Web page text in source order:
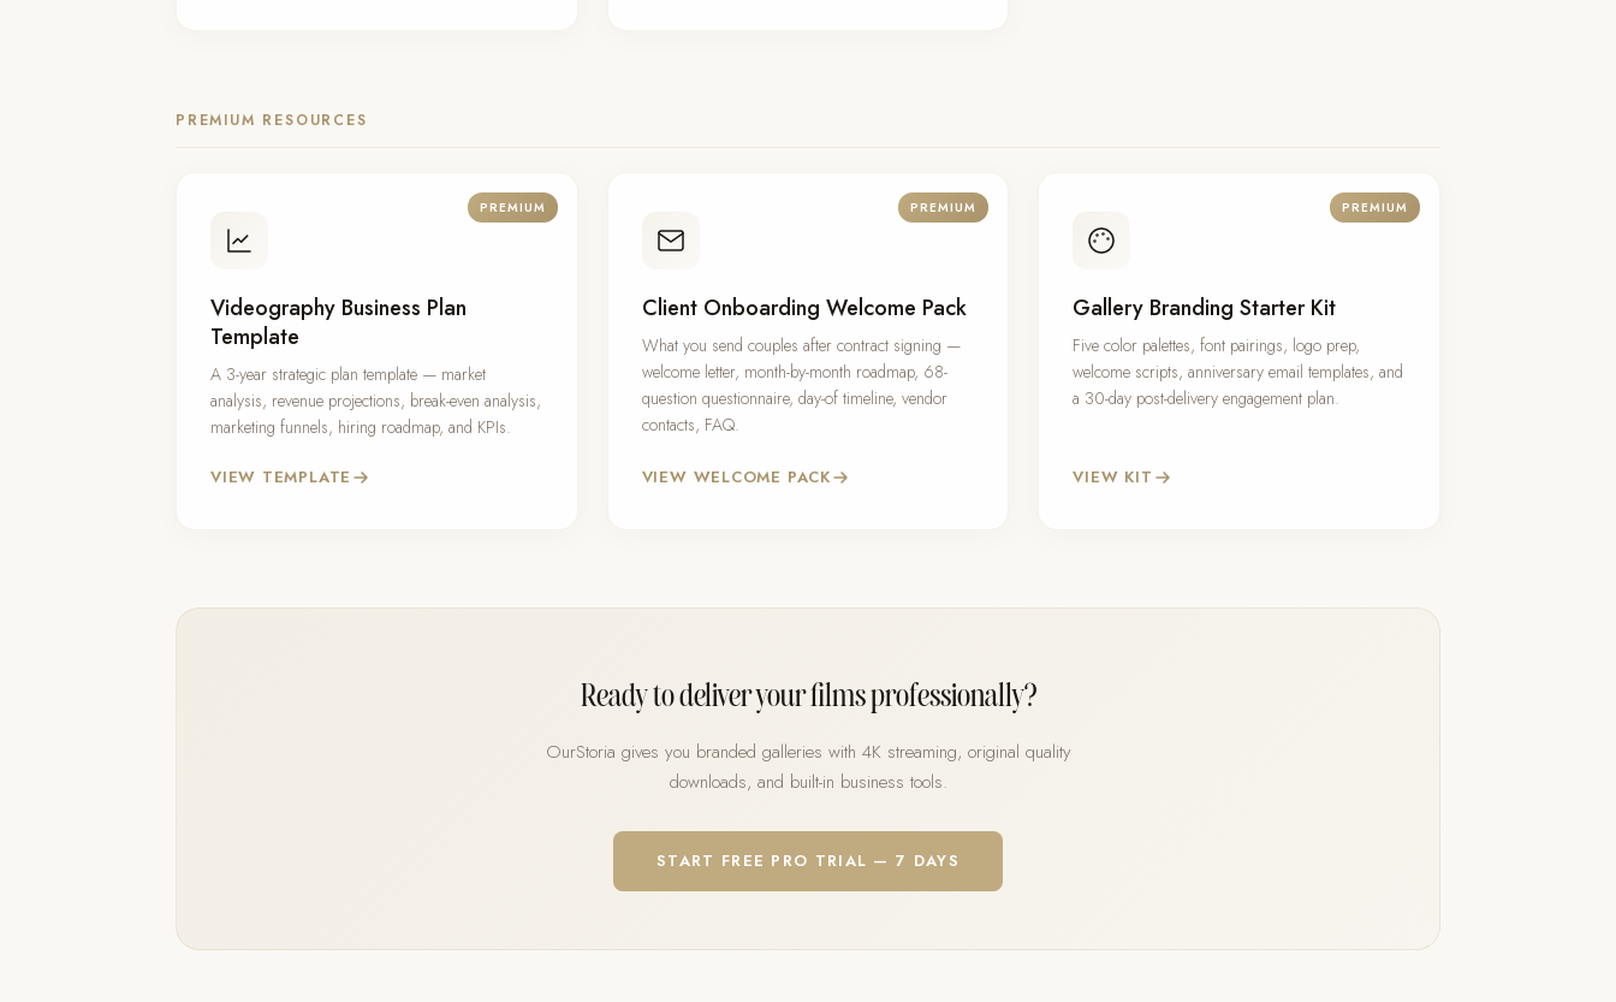
PREMIUM RESOURCES
PREMIUM
Videography Business Plan
Template
A 3-year strategic plan template — market
analysis, revenue projections, break-even analysis,
marketing funnels, hiring roadmap, and KPIs.
VIEW TEMPLATE
PREMIUM
Client Onboarding Welcome Pack
What you send couples after contract signing —
welcome letter, month-by-month roadmap, 68-
question questionnaire, day-of timeline, vendor
contacts, FAQ.
VIEW WELCOME PACK
PREMIUM
Gallery Branding Starter Kit
Five color palettes, font pairings, logo prep,
welcome scripts, anniversary email templates, and
a 30-day post-delivery engagement plan.
VIEW KIT
Ready to deliver your films professionally?
OurStoria gives you branded galleries with 4K streaming, original quality
downloads, and built-in business tools.
START FREE PRO TRIAL — 7 DAYS